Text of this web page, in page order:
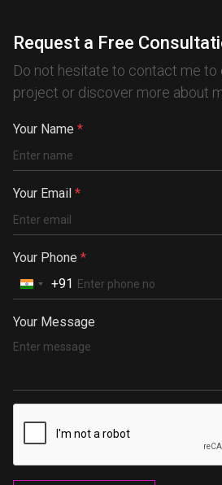
Nigeria
France
Spain
China
Kenya
Portugal
Request a Free
Do not hesitate to contact me to
project or discover more about
Your Name *
Your Email *
Your Phone *
+91
Your Message